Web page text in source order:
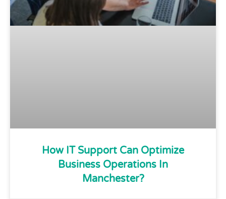
How IT Support Can Optimize
Business Operations In
Manchester?